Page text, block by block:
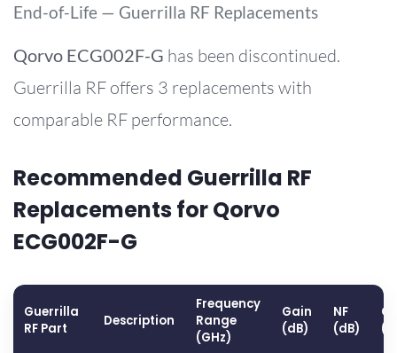
End-of-Life — Guerrilla RF Replacements
Qorvo ECG002F-G has been discontinued.
Guerrilla RF offers 3 replacements with
comparable RF performance.
Recommended Guerrilla RF
Replacements for Qorvo
ECG002F-G
Guerrilla
RF Part
Description
Frequency
Range
(GHz)
Gain
(dB)
NF
(dB)